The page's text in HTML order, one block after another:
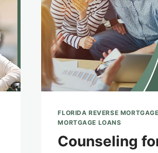
FLORIDA REVERSE
MORTGAGE LOANS
Counseling